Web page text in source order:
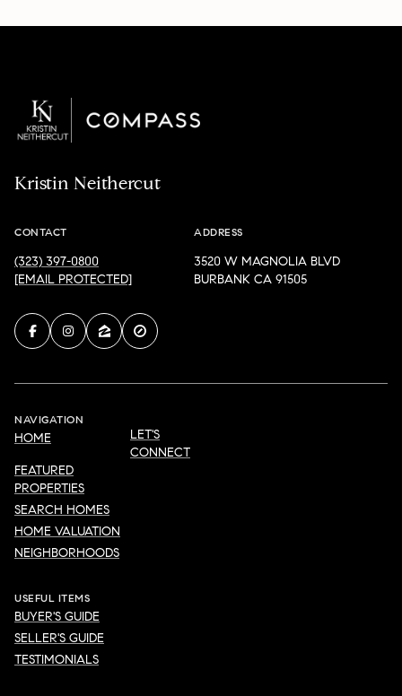
Kristin Neithercut
CONTACT
(323) 397-0800
[EMAIL PROTECTED]
ADDRESS
3520 W MAGNOLIA BLVD
BURBANK CA 91505
NAVIGATION
HOME
FEATURED
PROPERTIES
SEARCH HOMES
HOME VALUATION
NEIGHBORHOODS
LET'S
CONNECT
USEFUL ITEMS
BUYER'S GUIDE
SELLER'S GUIDE
TESTIMONIALS